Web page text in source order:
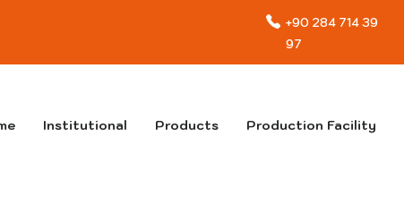
+90 284 714 39
97
Institutional Products Production Facility